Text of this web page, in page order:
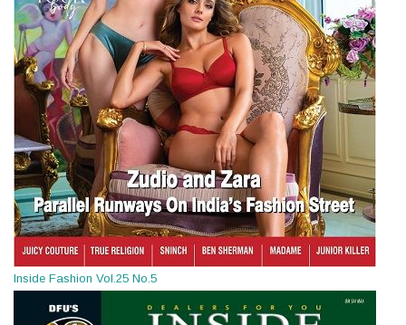
Inside Fashion Vol.25 No.5